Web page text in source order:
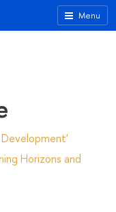
Menu
Horizons and